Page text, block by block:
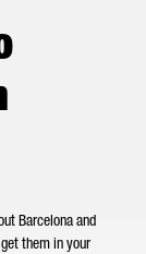
Barcelona and
them in your